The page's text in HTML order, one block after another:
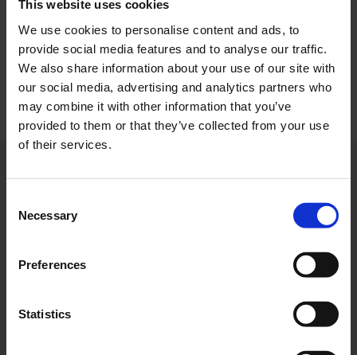
This website uses cookies
We use cookies to personalise content and ads, to
provide social media features and to analyse our traffic.
We also share information about your use of our site with
our social media, advertising and analytics partners who
may combine it with other information that you’ve
provided to them or that they’ve collected from your use
of their services.
Selection
Necessary
Preferences
Statistics
Photo:Cologne Bonn Airport
Download
5262 x 3508, JPEG (5 MB)
Contacts